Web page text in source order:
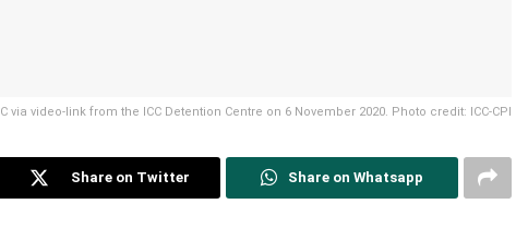
video-link from the ICC Detention Centre on 6 November 2020. Photo credit: ICC-CPI
Share on Twitter Share on Whatsapp